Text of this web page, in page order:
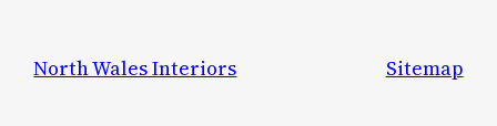
North Wales Interiors Sitemap